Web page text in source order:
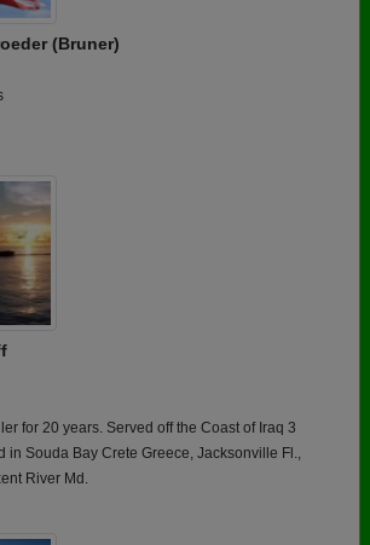
(Bruner)
for 20 years. Served off the Coast of Iraq 3
in Souda Bay Crete Greece, Jacksonville Fl.,
River Md.